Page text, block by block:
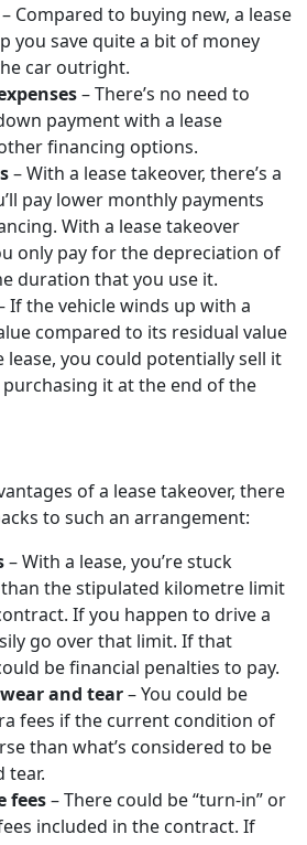
– Compared to buying new, a lease
you save quite a bit of money
car outright.
– There’s no need to
payment with a lease
financing options.
– With a lease takeover, there’s a
pay lower monthly payments
With a lease takeover
only pay for the depreciation of
duration that you use it.
If the vehicle winds up with a
compared to its residual value
lease, you could potentially sell it
it at the end of the
of a lease takeover, there
to such an arrangement:
– With a lease, you’re stuck
the stipulated kilometre limit
If you happen to drive a
go over that limit. If that
be financial penalties to pay.
and tear– You could be
fees if the current condition of
than what’s considered to be
tear.
fees– There could be “turn-in” or
included in the contract. If